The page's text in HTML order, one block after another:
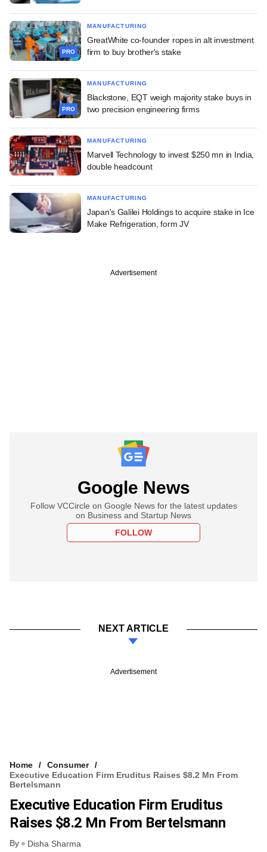
PRO
MANUFACTURING
GreatWhite co-founder ropes in alt investment
firm to buy brother's stake
PRO
MANUFACTURING
Blackstone, EQT weigh majority stake buys in
two precision engineering firms
MANUFACTURING
Marvell Technology to invest $250 mn in India,
double headcount
MANUFACTURING
Japan's Galilei Holdings to acquire stake in Ice
Make Refrigeration, form JV
Advertisement
Google News
Follow VCCircle on Google News for the latest updates
on Business and Startup News
FOLLOW
NEXT ARTICLE
Advertisement
Home
Consumer
Executive Education Firm Eruditus Raises $8.2 Mn From
Bertelsmann
Executive Education Firm Eruditus
Raises $8.2 Mn From Bertelsmann
By Disha Sharma